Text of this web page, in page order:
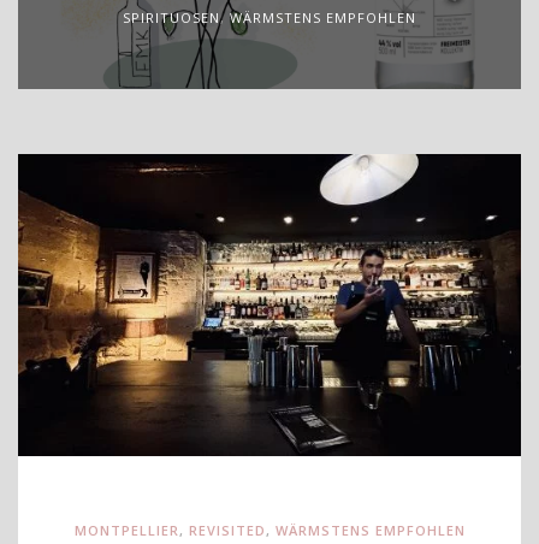
SPIRITUOSEN, WÄRMSTENS EMPFOHLEN
MONTPELLIER , REVISITED , WÄRMSTENS EMPFOHLEN